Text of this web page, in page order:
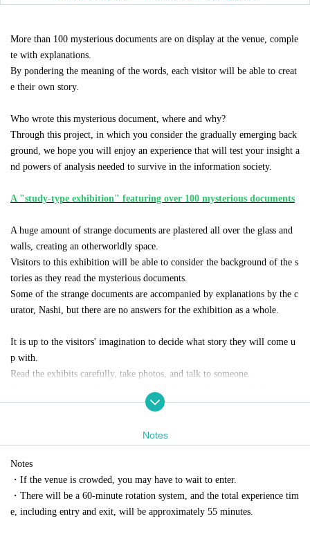
More than 100 mysterious documents are on display at the venue, comple
te with explanations.
By pondering the meaning of the words, each visitor will be able to creat
e their own story.
Who wrote this mysterious document, where and why?
Through this project, in which you consider the gradually emerging back
ground, we hope you will enjoy an experience that will test your insight a
nd powers of analysis needed to survive in the information society.
A "study-type exhibition" featuring over 100 mysterious documents
A huge amount of strange documents are plastered all over the glass and
walls, creating an otherworldly space.
Visitors to this exhibition will be able to consider the background of the s
tories as they read the mysterious documents.
Some of the strange documents are accompanied by explanations by the c
urator, Nashi, but there are no answers for the exhibition as a whole.
It is up to the visitors' imagination to decide what story they will come u
p with.
Read the exhibits carefully, take photos, and talk to someone.
tory surrounding the mysterious document in various ways.
Mysterious document
A piece of writing that makes an unclear assertion.
The content is often slanderous, paranoid, and unrealistic.
Notes
Notes
・If the venue is crowded, you may have to wait to enter.
・There will be a 60-minute rotation system, and the total experience tim
e, including entry and exit, will be approximately 55 minutes.